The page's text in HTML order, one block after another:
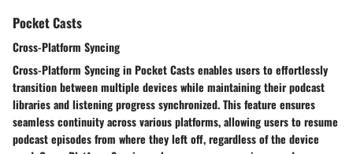
Pocket Casts
Cross-Platform Syncing
Cross-Platform Syncing in Pocket Casts enables users to effortlessly
transition between multiple devices while maintaining their podcast
libraries and listening progress synchronized. This feature ensures
seamless continuity across various platforms, allowing users to resume
podcast episodes from where they left off, regardless of the device